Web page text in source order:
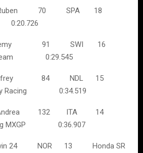
Ruben 70 SPA 18
0:20.726
91 SWI 16
Team 0:29.545
84 NDL 15
Racing 0:34.519
Andrea 132 ITA 14
MXGP 0:36.907
24 NOR 13 Honda SR